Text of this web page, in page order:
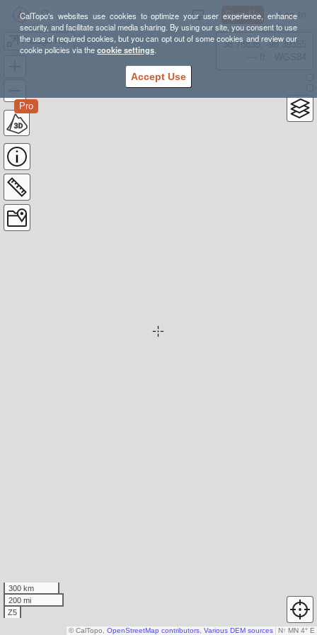
CalTopo's websites use cookies to optimize your user experience, enhance
security, and facilitate social media sharing. By using our site, you consent to use
the use of required cookies, but you can opt out of some cookies and review our
cookie policies via thecookie settings.
Accept Use
Sign Up Log In
Fidalgo Half
Pro
38.78835, -98.39355
300 km
200 mi
Z5
N↑ MN 4° E
© CalTopo, OpenStreetMap contributors Various DEM sources